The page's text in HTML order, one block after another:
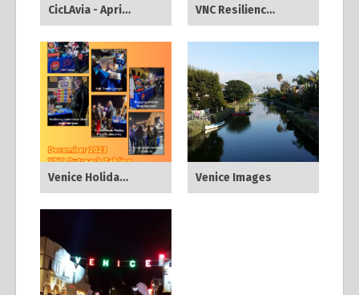
CicLAvia - April 2024 VNC Resiliency Committee All Hazards Town Hall - Jan 2024
Venice Holiday Sign Lighting - Dec 2023 Venice Images